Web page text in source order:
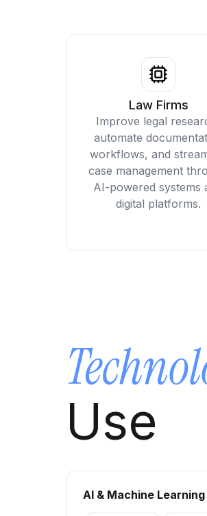
Law Firms
Improve legal
automate
workflows, and
case management
AI-powered systems
digital platforms.
Use
AI & Machine Learning